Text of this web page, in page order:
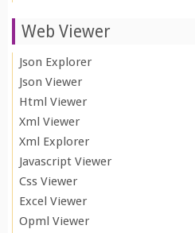
Web Viewer
Json Explorer
Json Viewer
Html Viewer
Xml Viewer
Xml Explorer
Javascript Viewer
Css Viewer
Excel Viewer
Opml Viewer